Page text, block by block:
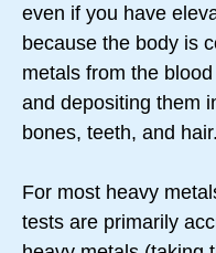
even if you have
because the body is
metals from the
and depositing them
bones, teeth, and hair.
For most heavy
tests are primarily